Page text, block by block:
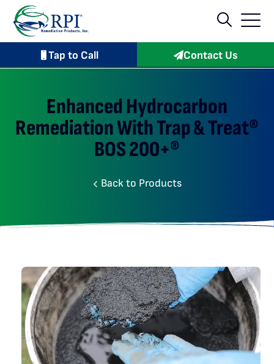
Tap to Call Contact Us
Enhanced Hydrocarbon
Remediation With Trap & Treat®
BOS 200+®
Back to Products